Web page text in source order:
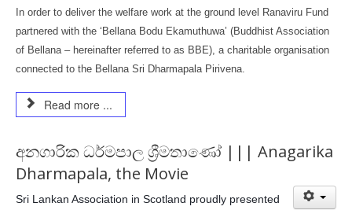
In order to deliver the welfare work at the ground level Ranaviru Fund
partnered with the ‘Bellana Bodu Ekamuthuwa’ (Buddhist Association
of Bellana – hereinafter referred to as BBE), a charitable organisation
connected to the Bellana Sri Dharmapala Pirivena.
Read more ...
අනගාරික ධර්මපාල ශ්‍රීමතාණෝ ||| Anagarika
Dharmapala, the Movie
Sri Lankan Association in Scotland proudly presented